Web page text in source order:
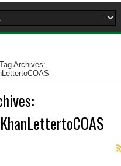
Tag Archives: